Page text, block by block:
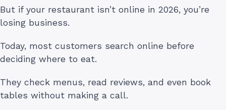
But if your restaurant isn’t online in 2026, you’re
losing business.
Today, most customers search online before
deciding where to eat.
They check menus, read reviews, and even book
tables without making a call.